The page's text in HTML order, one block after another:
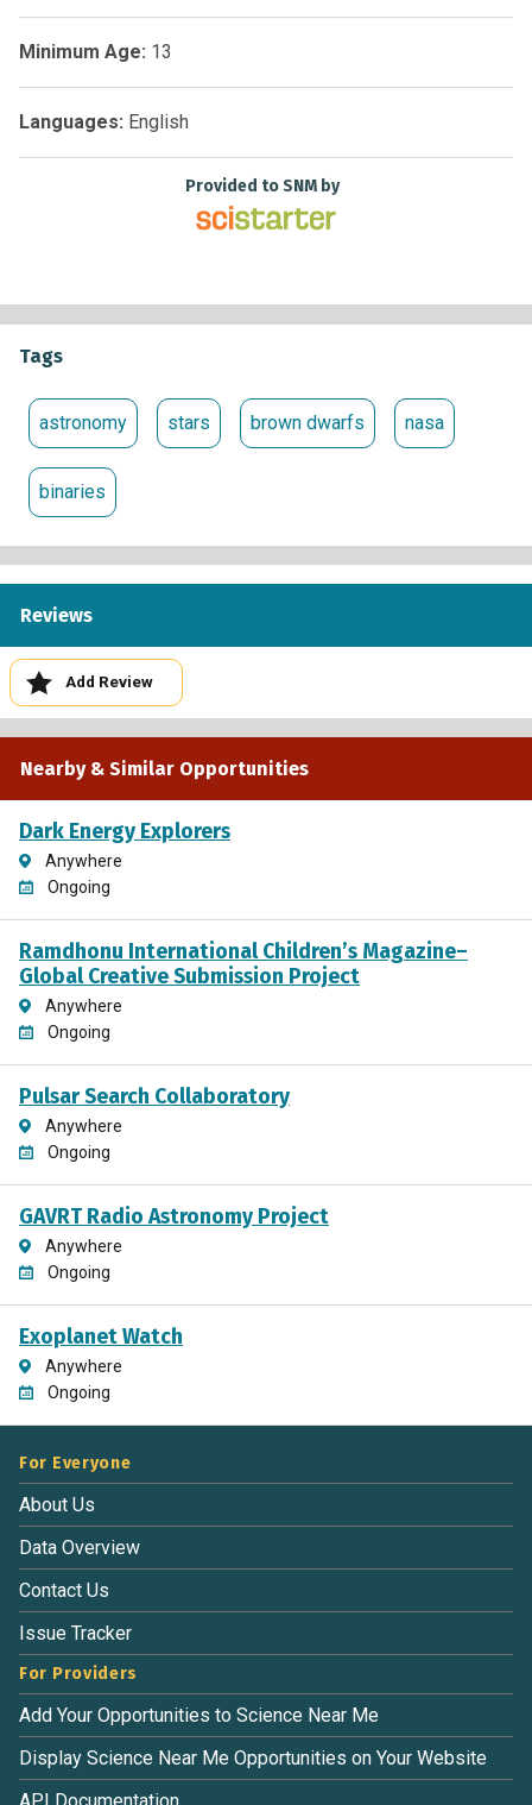
binary systems. Your discoveries will teach us about brown
dwarf formation and identify objects that resemble giant
What you’ll do:
dwarfs in images made by NASA’s WISE space
with other volunteers and scientists in the Talk forum
(https://www.zooniverse.org/projects/coolneighbors/
worlds-binaries/talk
Learn more:
(https://www.zooniverse.org/projects/coolneighbors/
worlds-binaries/about/research
the research being pursued and its value towards
expanding what we know about how star and planetary
systems form. Links throughout this page take the
Frequently Asked Questions (FAQs) page
https://www.zooniverse.org/projects/coolneighbors/
relevant to the work of the project.
You might also like to try Backyard Worlds: Cool Neighbors
and Backyard Worlds: Planet 9 (both listed on SciStarter)!
Minimum Age: 13
Languages: English
Provided to SNM by
Tags
astronomy stars brown dwarfs nasa
binaries
Reviews
Add Review
Nearby & Similar Opportunities
Dark Energy Explorers
Anywhere
Ongoing
Ramdhonu International Children’s Magazine–
Global Creative Submission Project
Anywhere
Ongoing
Pulsar Search Collaboratory
Anywhere
Ongoing
GAVRT Radio Astronomy Project
Anywhere
Ongoing
Exoplanet Watch
Anywhere
Ongoing
For Everyone
About Us
Data Overview
Contact Us
Issue Tracker
For Providers
Add Your Opportunities to Science Near Me
Display Science Near Me Opportunities on Your Website